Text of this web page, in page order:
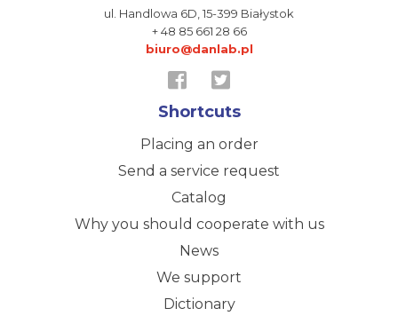
ul. Handlowa 6D, 15-399 Białystok
+ 48 85 661 28 66
biuro@danlab.pl
Shortcuts
Placing an order
Send a service request
Catalog
Why you should cooperate with us
News
We support
Dictionary